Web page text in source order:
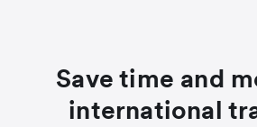
Save time and
international